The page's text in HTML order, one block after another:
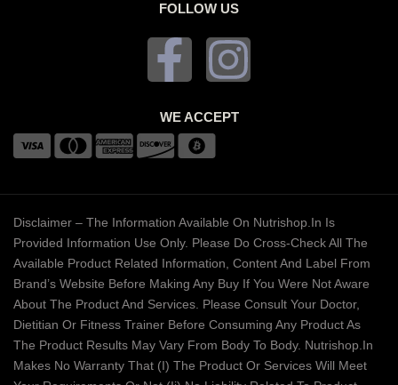
FOLLOW US
WE ACCEPT
Disclaimer – The Information Available On Nutrishop.in Is
Provided Information Use Only. Please Do Cross-Check All The
Available Product Related Information, Content And Label From
Brand’s Website Before Making Any Buy If You Were Not Aware
About The Product And Services. Please Consult Your Doctor,
Dietitian Or Fitness Trainer Before Consuming Any Product As
The Product Results May Vary From Body To Body. Nutrishop.in
Makes No Warranty That (i) The Product Or Services Will Meet